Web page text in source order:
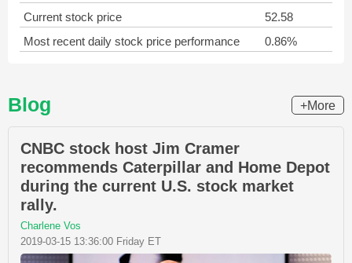
Current stock price
52.58
Most recent daily stock price performance
0.86%
Blog +More
CNBC stock host Jim Cramer
recommends Caterpillar and Home Depot
during the current U.S. stock market
rally.
Charlene Vos
2019-03-15 13:36:00 Friday ET